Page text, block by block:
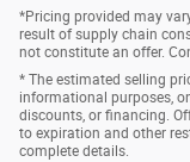
*Pricing provided may
result of supply chain
not constitute an offer.
* The estimated selling
informational purposes,
discounts, or financing.
to expiration and other
complete details.